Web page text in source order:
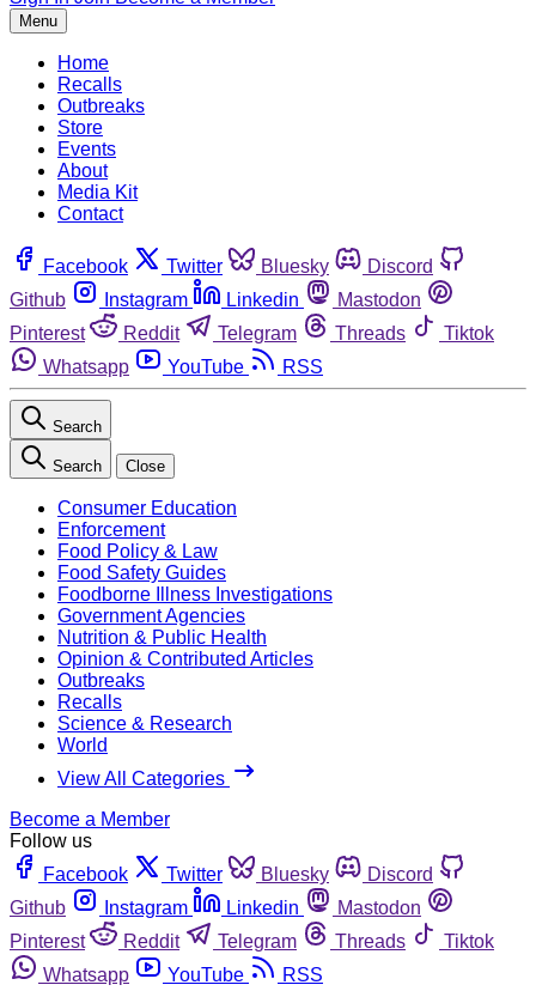
Menu
Home
Recalls
Outbreaks
Store
Events
About
Media Kit
Contact
Facebook Twitter Bluesky
Discord
Github
Instagram Linkedin
Mastodon
Pinterest
Reddit Telegram Threads
Tiktok
Whatsapp
YouTube RSS
Search
Search Close
Consumer Education
Enforcement
Food Policy & Law
Food Safety Guides
Foodborne Illness Investigations
Government Agencies
Nutrition & Public Health
Opinion & Contributed Articles
Outbreaks
Recalls
Science & Research
World
View All Categories
Become a Member
Follow us
Facebook
Twitter Bluesky
Discord
Github
Instagram Linkedin
Mastodon
Pinterest
Reddit Telegram Threads
Tiktok
Whatsapp
YouTube RSS